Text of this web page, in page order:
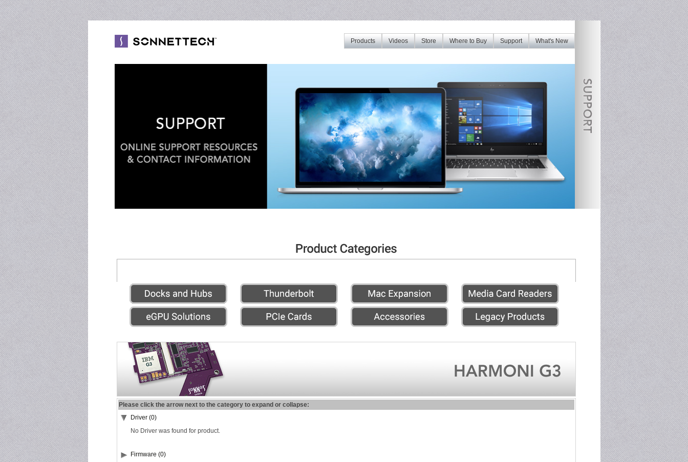
What's New
Support
Where to Buy
Store
Videos
Products
Please click the arrow next to the category to expand or collapse:
Driver (0)
No Driver was found for product.
Firmware (0)